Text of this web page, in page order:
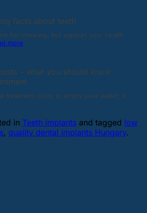
facts about teeth
for chewing, but support your health
more
– what you should know
treatment costs to empty your wallet, it
in Teeth implants and tagged low
, quality dental implants Hungary.